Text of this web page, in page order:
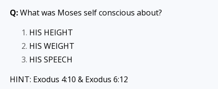
Q:What was Moses self conscious about?
HIS HEIGHT
HIS WEIGHT
HIS SPEECH
HINT: Exodus 4:10 & Exodus 6:12